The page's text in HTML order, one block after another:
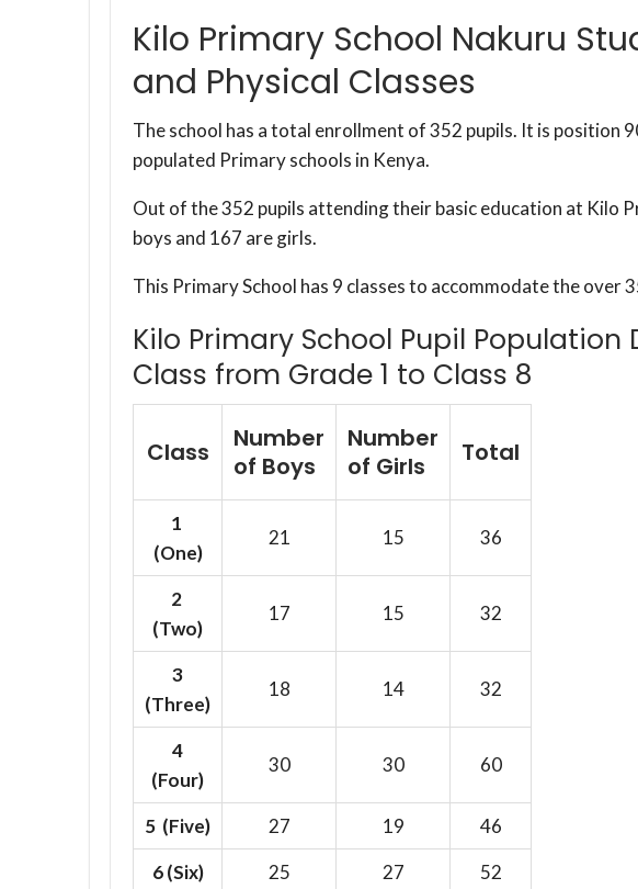
Kilo Primary School Nakuru
and Physical Classes
The school has a total enrollment of 352 pupils. It is position
populated Primary schools in Kenya.
Out of the 352 pupils attending their basic education at Kilo
boys and 167 are girls.
This Primary School has 9 classes to accommodate the over
Kilo Primary School Pupil Population
Class from Grade 1 to Class 8
Class
Number
of Boys
Number
of Girls
Total
1
(One)
21 15 36
2
(Two)
17 15 32
3
(Three)
18 14 32
4
(Four)
30 30 60
5 (Five) 27 19
46
6(Six) 25 27
52